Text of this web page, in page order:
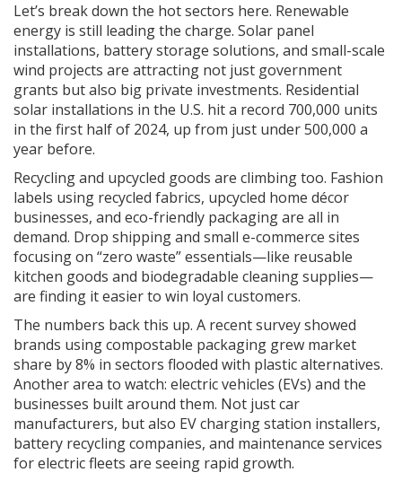
Let’s break down the hot sectors here. Renewable
energy is still leading the charge. Solar panel
installations, battery storage solutions, and small-scale
wind projects are attracting not just government
grants but also big private investments. Residential
solar installations in the U.S. hit a record 700,000 units
in the first half of 2024, up from just under 500,000 a
year before.
Recycling and upcycled goods are climbing too. Fashion
labels using recycled fabrics, upcycled home décor
businesses, and eco-friendly packaging are all in
demand. Drop shipping and small e-commerce sites
focusing on “zero waste” essentials—like reusable
kitchen goods and biodegradable cleaning supplies—
are finding it easier to win loyal customers.
The numbers back this up. A recent survey showed
brands using compostable packaging grew market
share by 8% in sectors flooded with plastic alternatives.
Another area to watch: electric vehicles (EVs) and the
businesses built around them. Not just car
manufacturers, but also EV charging station installers,
battery recycling companies, and maintenance services
for electric fleets are seeing rapid growth.